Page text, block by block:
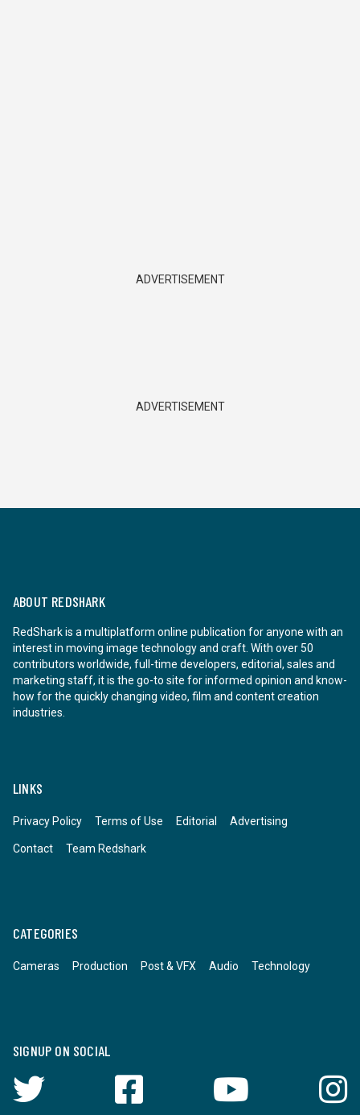
ADVERTISEMENT
ADVERTISEMENT
ABOUT REDSHARK
RedShark is a multiplatform online publication for anyone with an
interest in moving image technology and craft. With over 50
contributors worldwide, full-time developers, editorial, sales and
marketing staff, it is the go-to site for informed opinion and know-
how for the quickly changing video, film and content creation
industries.
LINKS
Privacy Policy Terms of Use Editorial Advertising
Contact Team Redshark
CATEGORIES
Cameras Production Post & VFX Audio Technology
SIGNUP ON SOCIAL